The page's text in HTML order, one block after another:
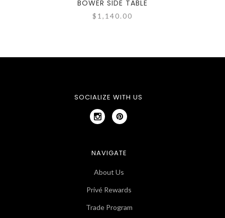
BOWER SIDE TABLE
$1,140.00
SOCIALIZE WITH US
NAVIGATE
About Us
Privé Rewards
Trade Program